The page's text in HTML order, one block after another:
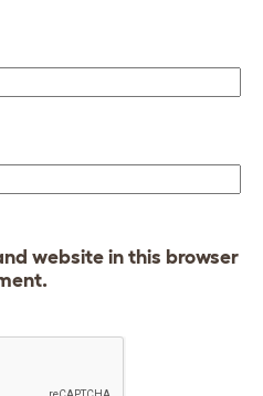
website in this browser